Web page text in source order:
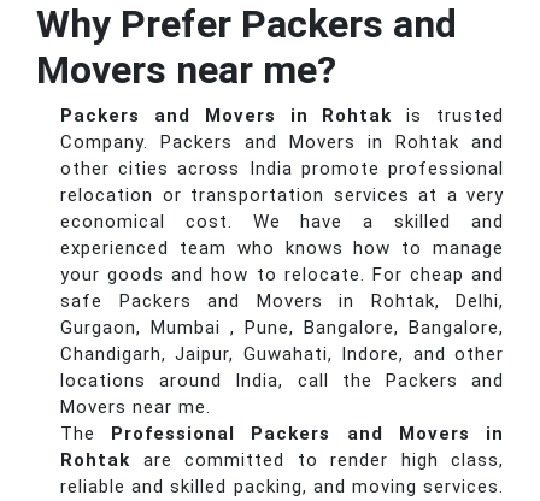
Why Prefer Packers and
Movers near me?
Packers and Movers in Rohtak is trusted
Company. Packers and Movers in Rohtak and
other cities across India promote professional
relocation or transportation services at a very
economical cost. We have a skilled and
experienced team who knows how to manage
your goods and how to relocate. For cheap and
safe Packers and Movers in Rohtak, Delhi,
Gurgaon, Mumbai , Pune, Bangalore, Bangalore,
Chandigarh, Jaipur, Guwahati, Indore, and other
locations around India, call the Packers and
Movers near me.
The
Professional Packers and Movers in
Rohtak are committed to render high class,
reliable and skilled packing, and moving services.